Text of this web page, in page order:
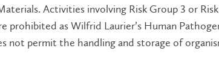
Activities involving Risk Group 3 or
prohibited as Wilfrid Laurier’s Human
not permit the handling and storage of